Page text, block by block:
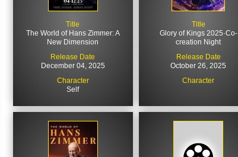
Title
The World of Hans Zimmer: A
New Dimension
Release Date
December 04, 2025
Character
Self
Title
Glory of Kings 2025·Co-
creation Night
Release Date
October 26, 2025
Character